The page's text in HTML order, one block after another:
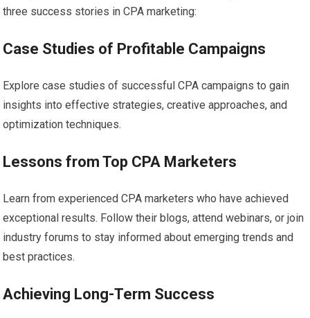
three success stories in CPA marketing:
Case Studies of Profitable Campaigns
Explore case studies of successful CPA campaigns to gain
insights into effective strategies, creative approaches, and
optimization techniques.
Lessons from Top CPA Marketers
Learn from experienced CPA marketers who have achieved
exceptional results. Follow their blogs, attend webinars, or join
industry forums to stay informed about emerging trends and
best practices.
Achieving Long-Term Success